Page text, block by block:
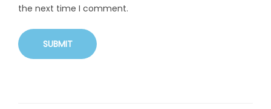
the next time I comment.